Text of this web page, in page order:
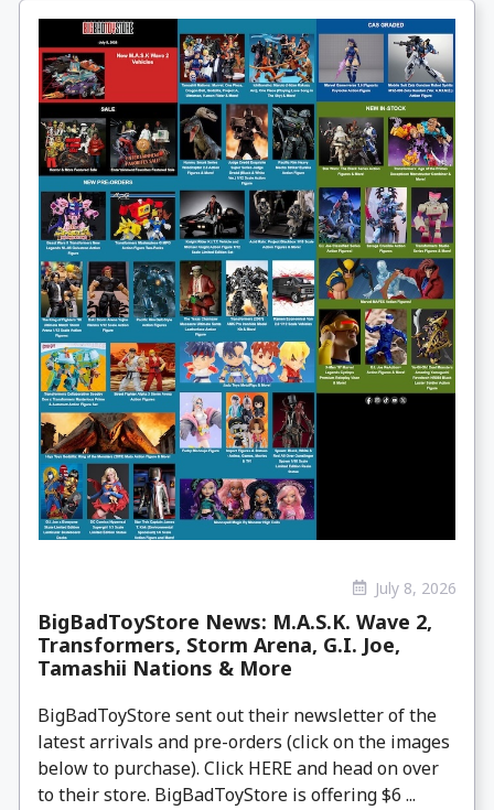
July 8, 2026
BigBadToyStore News: M.A.S.K. Wave 2,
Transformers, Storm Arena, G.I. Joe,
Tamashii Nations & More
BigBadToyStore sent out their newsletter of the
latest arrivals and pre-orders (click on the images
below to purchase). Click HERE and head on over
to their store. BigBadToyStore is offering $6 ...